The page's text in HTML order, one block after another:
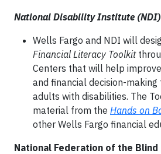
National Disability Institute (NDI)
Wells Fargo and NDI will
Financial Literacy Toolkit
Centers that will help
and financial decision-making
adults with disabilities. The
material from the Hands on
other Wells Fargo financial
National Federation of the Blind